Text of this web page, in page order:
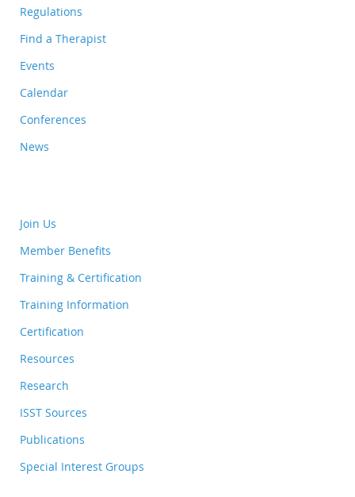
Regulations
Find a Therapist
Events
Calendar
Conferences
News
Join Us
Member Benefits
Training & Certification
Training Information
Certification
Resources
Research
ISST Sources
Publications
Special Interest Groups